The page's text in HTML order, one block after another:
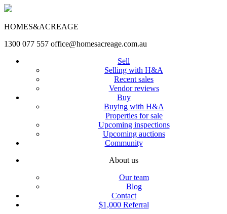
HOMES&ACREAGE
1300 077 557 office@homesacreage.com.au
Sell
Selling with H&A
Recent sales
Vendor reviews
Buy
Buying with H&A
Properties for sale
Upcoming inspections
Upcoming auctions
Community
About us
Our team
Blog
Contact
$1,000 Referral